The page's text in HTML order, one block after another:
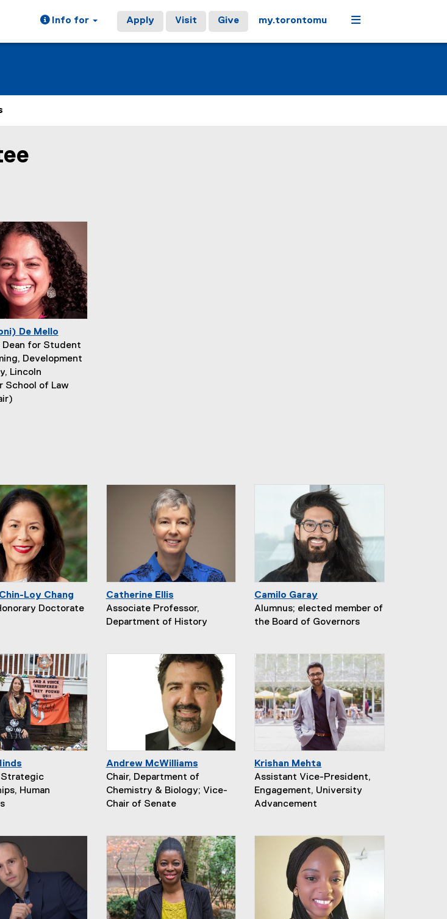
Info for Apply Visit Give my.torontomu Menu
De Mello
Dean for Student
Development
Lincoln
School of Law
Loy Chang
Doctorate
Catherine Ellis
Associate Professor,
Department of History
Camilo Garay
Alumnus; elected member of
the Board of Governors
Strategic
Human
Andrew McWilliams
Chair, Department of
Chemistry & Biology; Vice-
Chair of Senate
Krishan Mehta
Assistant Vice-President,
Engagement, University
Advancement